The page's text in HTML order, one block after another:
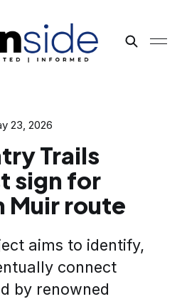
23, 2026
Trails
sign for
Muir route
aims to identify,
connect
by renowned